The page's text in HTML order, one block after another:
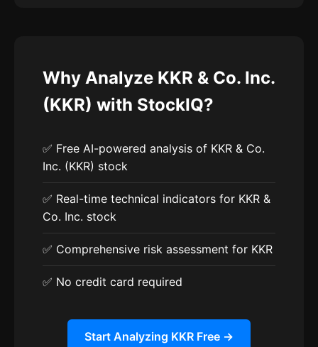
Why Analyze KKR & Co. Inc.
(KKR) with StockIQ?
✅ Free AI-powered analysis of KKR & Co.
Inc. (KKR) stock
✅ Real-time technical indicators for KKR &
Co. Inc. stock
✅ Comprehensive risk assessment for KKR
✅ No credit card required
Start Analyzing KKR Free →